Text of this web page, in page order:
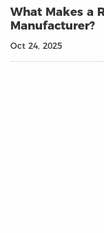
What Makes a
Manufacturer?
Oct 24, 2025